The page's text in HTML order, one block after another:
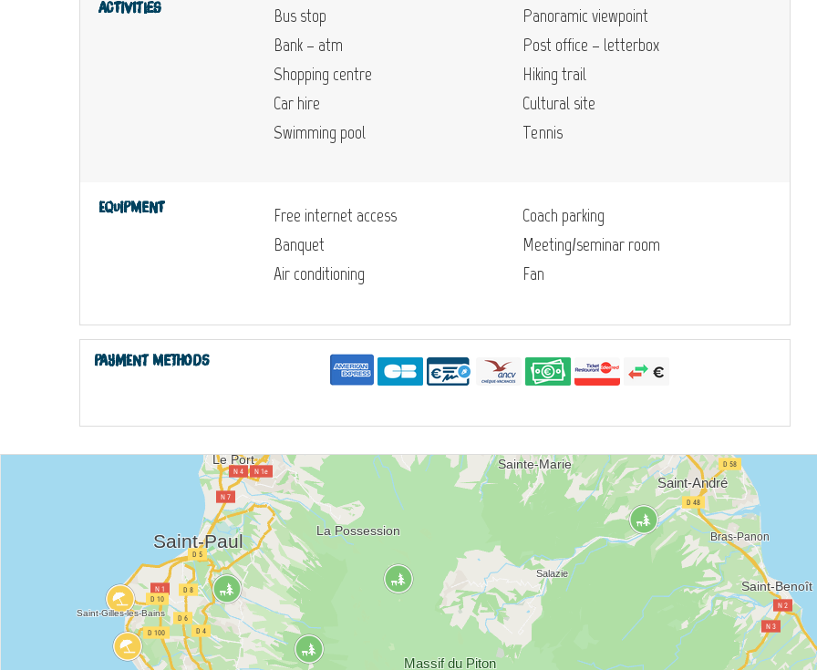
Activities
Bus stop
Bank – atm
Shopping centre
Car hire
Swimming pool
Panoramic viewpoint
Post office – letterbox
Hiking trail
Cultural site
Tennis
Equipment
Free internet access
Banquet
Air conditioning
Coach parking
Meeting/seminar room
Fan
Payment methods